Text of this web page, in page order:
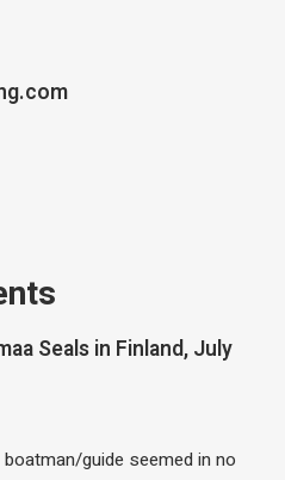
Seals in Finland, July
guide seemed in no